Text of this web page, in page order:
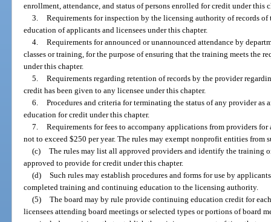
enrollment, attendance, and status of persons enrolled for credit under this
3. Requirements for inspection by the licensing authority of records
education of applicants and licensees under this chapter.
4. Requirements for announced or unannounced attendance by
classes or training, for the purpose of ensuring that the training meets the
under this chapter.
5. Requirements regarding retention of records by the provider
credit has been given to any licensee under this chapter.
6. Procedures and criteria for terminating the status of any provider
education for credit under this chapter.
7. Requirements for fees to accompany applications from providers
not to exceed $250 per year. The rules may exempt nonprofit entities from
(c) The rules may list all approved providers and identify the training
approved to provide for credit under this chapter.
(d) Such rules may establish procedures and forms for use by
completed training and continuing education to the licensing authority.
(5) The board may by rule provide continuing education credit for
licensees attending board meetings or selected types or portions of board